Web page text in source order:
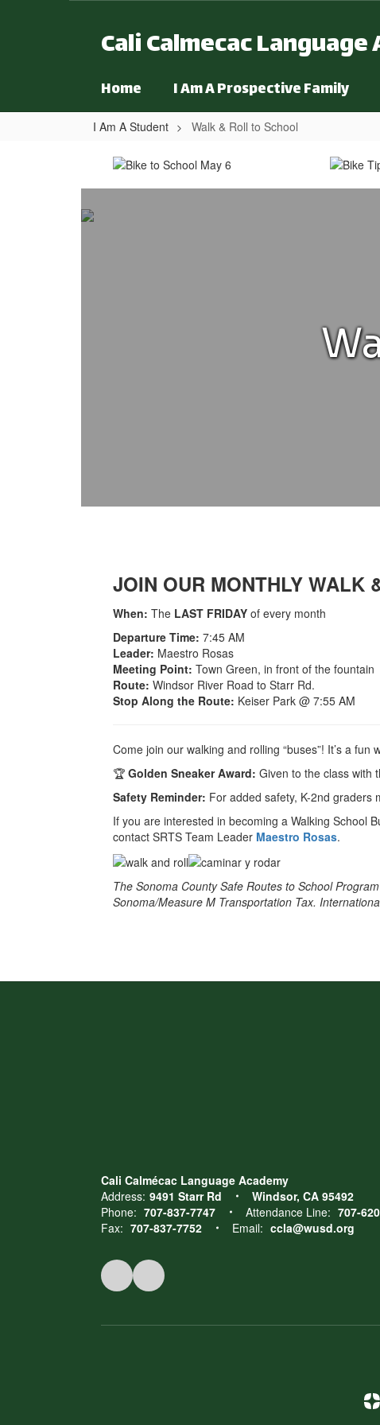
Cali Calmecac
Home
I Am A Prospective Family
I Am A Student Walk & Roll to School
Walk & Roll to School
JOIN OUR MONTHLY WALK
When: The LAST FRIDAY of every month
Departure Time: 7:45 AM
Leader: Maestro Rosas
Meeting Point: Town Green, in front of the fountain
Route: Windsor River Road to Starr Rd.
Stop Along the Route: Keiser Park @ 7:55 AM
Come join our walking and rolling “buses”! It’s a
🏆 Golden Sneaker Award: Given to the class with
Safety Reminder: For added safety, K-2nd graders
If you are interested in becoming a Walking School
contact SRTS Team Leader Maestro Rosas.
The Sonoma County Safe Routes to School
Sonoma/Measure M Transportation Tax.
Cali Calmécac Language Academy
Address: 9491 Starr Rd
Windsor, CA 95492
Phone: 707-837-7747 Attendance Line: 707-
Fax: 707-837-7752 Email: ccla@wusd.org